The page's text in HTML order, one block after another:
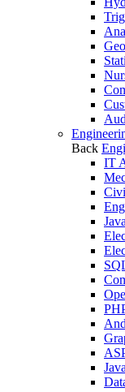
Back
IT
Java